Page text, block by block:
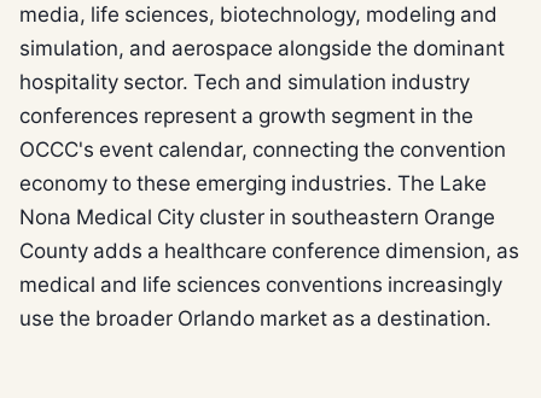
media, life sciences, biotechnology, modeling and
simulation, and aerospace alongside the dominant
hospitality sector. Tech and simulation industry
conferences represent a growth segment in the
OCCC's event calendar, connecting the convention
economy to these emerging industries. The Lake
Nona Medical City cluster in southeastern Orange
County adds a healthcare conference dimension, as
medical and life sciences conventions increasingly
use the broader Orlando market as a destination.